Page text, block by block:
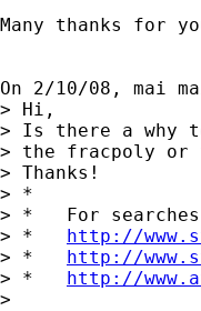
Many thanks for
On 2/10/08, mai
> Hi,
> Is there a why
> the fracpoly or
> Thanks!
> *
> *   For
> * http://
> * http://
> * http://
>